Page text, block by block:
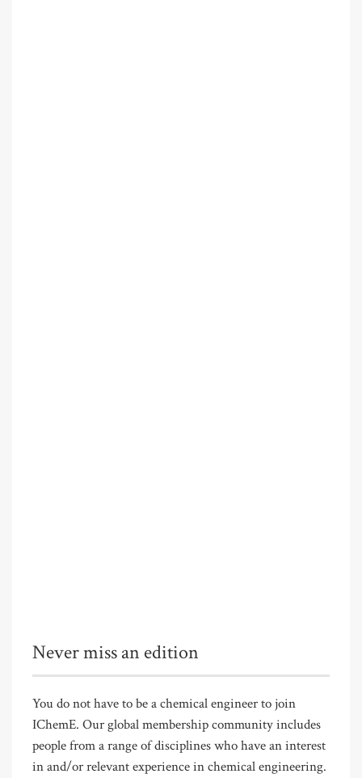
Never miss an edition
You do not have to be a chemical engineer to join
IChemE. Our global membership community includes
people from a range of disciplines who have an interest
in and/or relevant experience in chemical engineering.